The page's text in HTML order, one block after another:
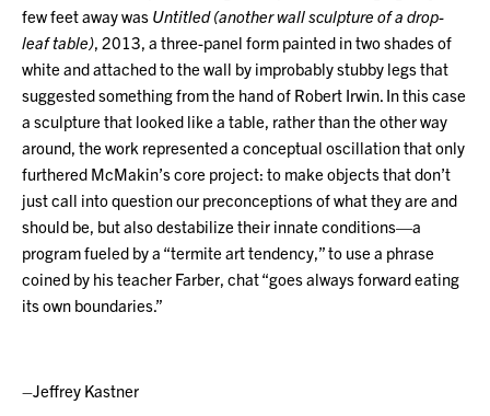
few feet away was Untitled (another wall sculpture of a drop-
leaf table) , 2013, a three-panel form painted in two shades of
white and attached to the wall by improbably stubby legs that
suggested something from the hand of Robert Irwin. In this case
a sculpture that looked like a table, rather than the other way
around, the work represented a conceptual oscillation that only
furthered McMakin’s core project: to make objects that don’t
just call into question our preconceptions of what they are and
should be, but also destabilize their innate conditions—a
program fueled by a “termite art tendency,” to use a phrase
coined by his teacher Farber, chat “goes always forward eating
its own boundaries.”
–Jeffrey Kastner